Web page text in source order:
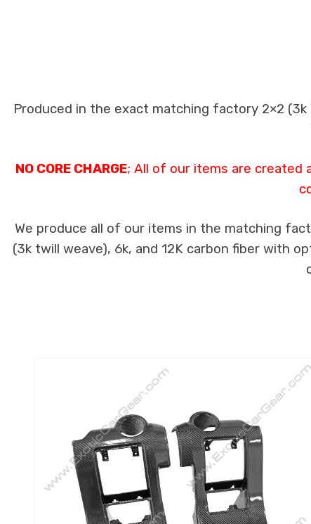
Produced in the exact matching factory 2×2
NO CORE CHARGE; All of our items are created
We produce all of our items in the matching
(3k twill weave), 6k, and 12K carbon fiber with